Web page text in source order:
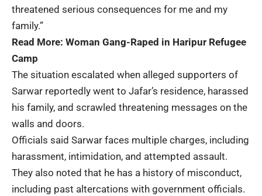
threatened serious consequences for me and my
family.”
Read More: Woman Gang-Raped in Haripur Refugee
Camp
The situation escalated when alleged supporters of
Sarwar reportedly went to Jafar’s residence, harassed
his family, and scrawled threatening messages on the
walls and doors.
Officials said Sarwar faces multiple charges, including
harassment, intimidation, and attempted assault.
They also noted that he has a history of misconduct,
including past altercations with government officials.